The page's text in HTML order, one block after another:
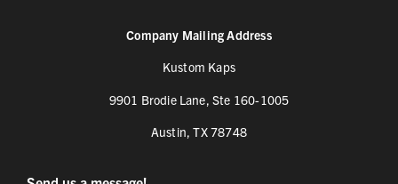
Company Mailing Address
Kustom Kaps
9901 Brodie Lane, Ste 160-1005
Austin, TX 78748